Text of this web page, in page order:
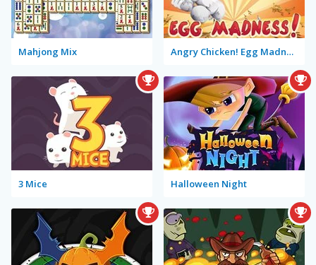
Mahjong Mix Angry Chicken! Egg Madness!
3 Mice Halloween Night